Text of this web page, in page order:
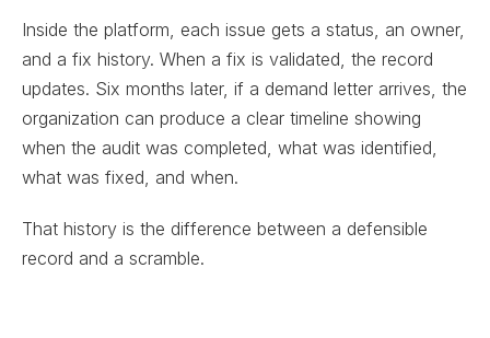
Inside the platform, each issue gets a status, an owner,
and a fix history. When a fix is validated, the record
updates. Six months later, if a demand letter arrives, the
organization can produce a clear timeline showing
when the audit was completed, what was identified,
what was fixed, and when.
That history is the difference between a defensible
record and a scramble.